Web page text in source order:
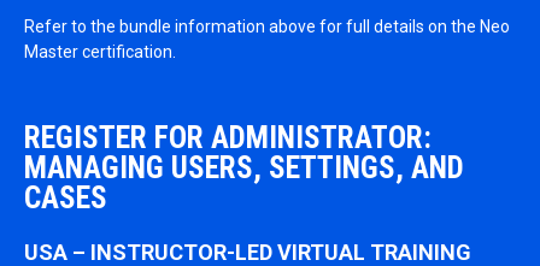
Refer to the bundle information above for full details on the Neo
Master certification.
REGISTER FOR ADMINISTRATOR:
MANAGING USERS, SETTINGS, AND
CASES
USA – INSTRUCTOR-LED VIRTUAL TRAINING